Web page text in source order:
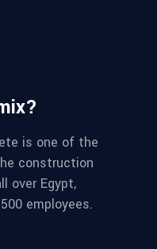
is one of the
construction
over Egypt,
employees.